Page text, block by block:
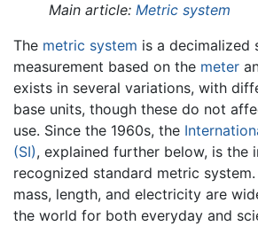
Main article: Metric system
The metric system is a decimalized
measurement based on the meter
exists in several variations, with
base units, though these do not
use. Since the 1960s, the
(SI), explained further below, is the
recognized standard metric
mass, length, and electricity are
the world for both everyday and